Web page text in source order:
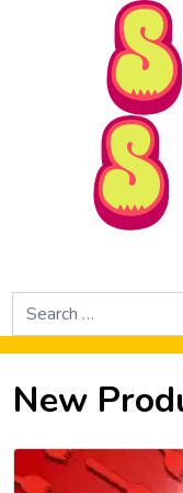
Skip to Main Content
Search
for:
New